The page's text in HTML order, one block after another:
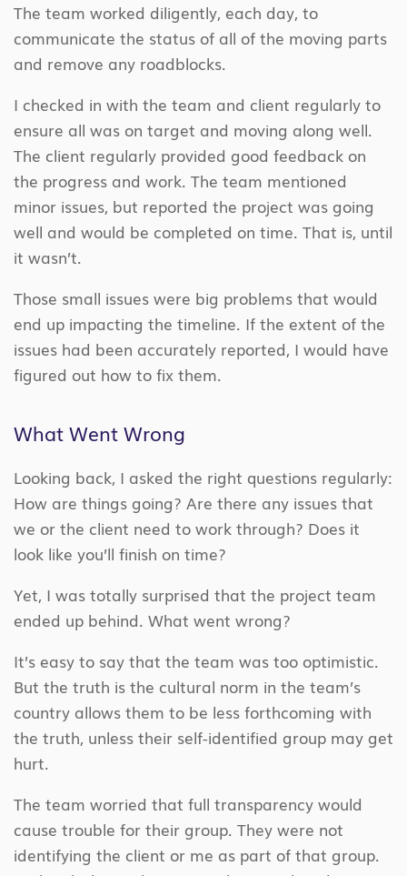
The team worked diligently, each day, to
communicate the status of all of the moving parts
and remove any roadblocks.
I checked in with the team and client regularly to
ensure all was on target and moving along well.
The client regularly provided good feedback on
the progress and work. The team mentioned
minor issues, but reported the project was going
well and would be completed on time. That is, until
it wasn’t.
Those small issues were big problems that would
end up impacting the timeline. If the extent of the
issues had been accurately reported, I would have
figured out how to fix them.
What Went Wrong
Looking back, I asked the right questions regularly:
How are things going? Are there any issues that
we or the client need to work through? Does it
look like you’ll finish on time?
Yet, I was totally surprised that the project team
ended up behind. What went wrong?
It’s easy to say that the team was too optimistic.
But the truth is the cultural norm in the team’s
country allows them to be less forthcoming with
the truth, unless their self-identified group may get
hurt.
The team worried that full transparency would
cause trouble for their group. They were not
identifying the client or me as part of that group.